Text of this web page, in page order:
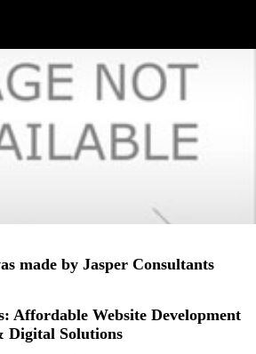
made by Jasper Consultants
Affordable Website Development
Digital Solutions